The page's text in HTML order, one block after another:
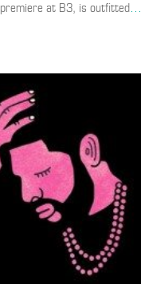
premiere at B3, is outfitted…